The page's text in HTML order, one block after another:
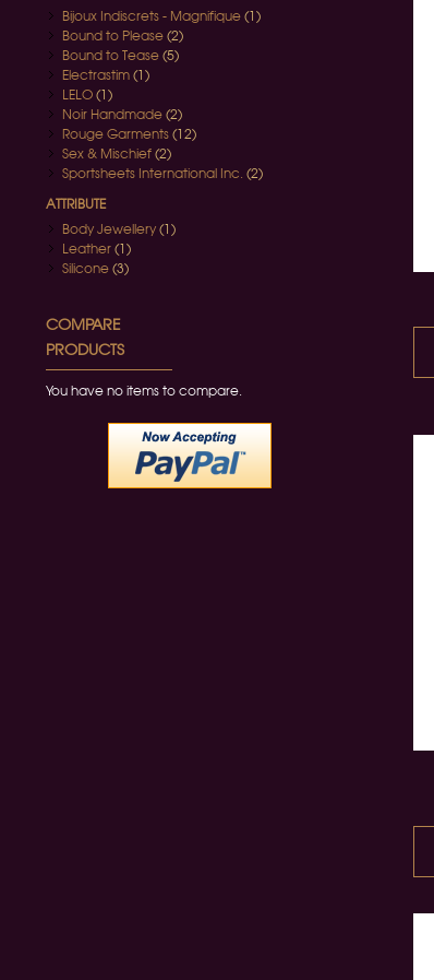
Bijoux Indiscrets - Magnifique (1)
Bound to Please (2)
Bound to Tease (5)
Electrastim (1)
LELO (1)
Noir Handmade (2)
Rouge Garments (12)
Sex & Mischief (2)
Sportsheets International Inc. (2)
ATTRIBUTE
Body Jewellery (1)
Leather (1)
Silicone (3)
COMPARE
PRODUCTS
You have no items to compare.